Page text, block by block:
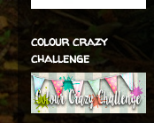
colour crazy
challenge